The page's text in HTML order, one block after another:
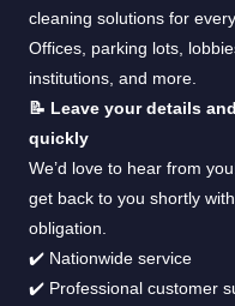
cleaning solutions for
Offices, parking lots,
institutions, and more.
📝 Leave your details
quickly
We’d love to hear from
get back to you shortly
obligation.
✔️ Nationwide service
✔️ Professional customer